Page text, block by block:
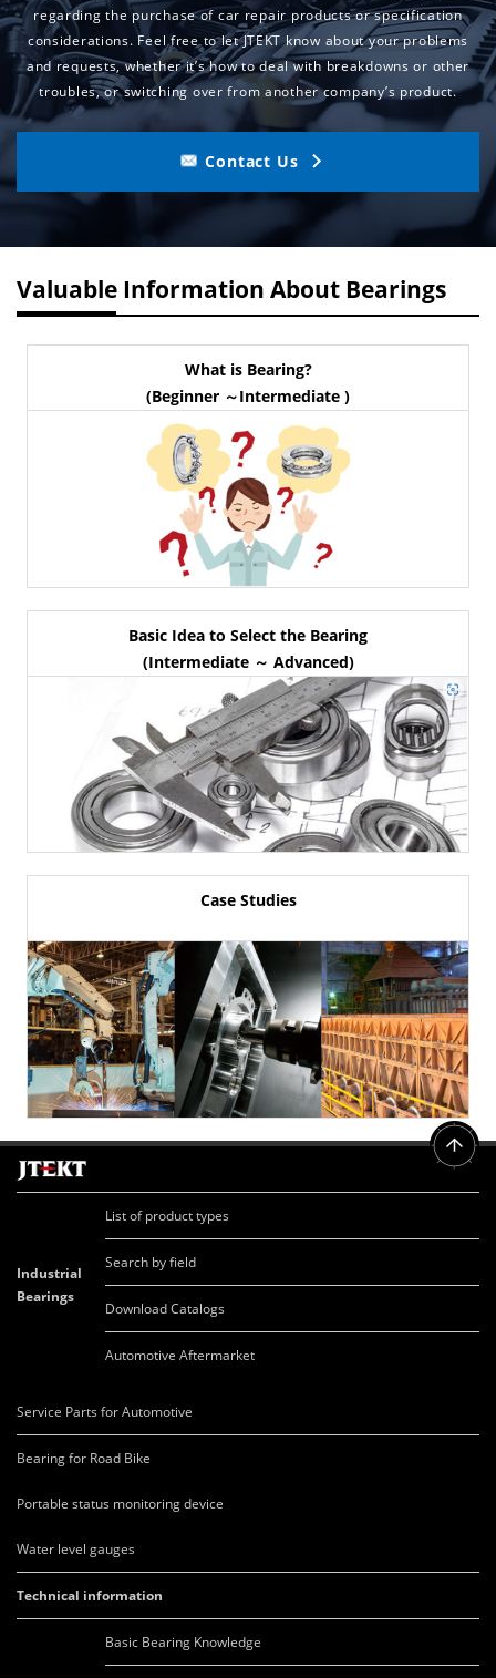
regarding the purchase of car repair products or specification
considerations. Feel free to let JTEKT know about your problems
and requests,whether it’s how to deal with breakdowns or other
troubles, or switching over from another company’s product.
Contact Us
Valuable Information About Bearings
What is Bearing?
(Beginner ～Intermediate )
Basic Idea to Select the Bearing
(Intermediate ～ Advanced)
Case Studies
Industrial
Bearings
List of product types
Search by field
Download Catalogs
Automotive Aftermarket
Service Parts for Automotive
Bearing for Road Bike
Portable status monitoring device
Water level gauges
Technical information
Basic Bearing Knowledge